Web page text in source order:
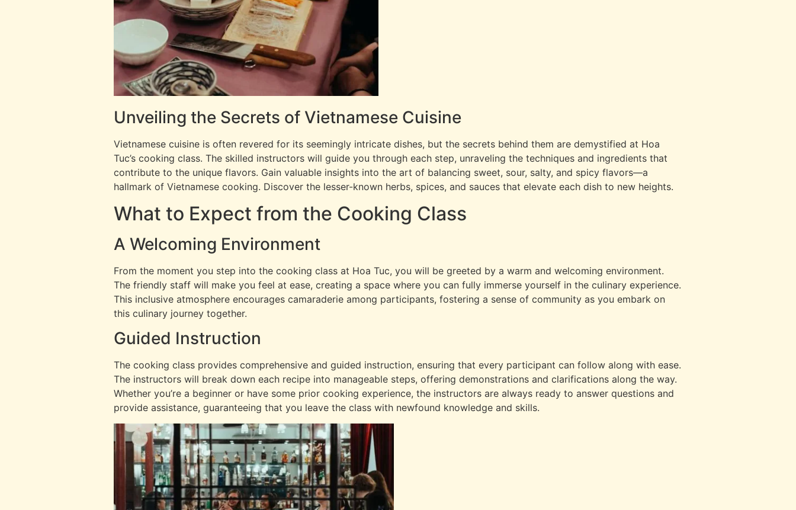
Unveiling the Secrets of Vietnamese Cuisine
Vietnamese cuisine is often revered for its seemingly intricate dishes, but the secrets behind them are demystified at Hoa
Tuc’s cooking class. The skilled instructors will guide you through each step, unraveling the techniques and ingredients that
contribute to the unique flavors. Gain valuable insights into the art of balancing sweet, sour, salty, and spicy flavors—a
hallmark of Vietnamese cooking. Discover the lesser-known herbs, spices, and sauces that elevate each dish to new heights.
What to Expect from the Cooking Class
A Welcoming Environment
From the moment you step into the cooking class at Hoa Tuc, you will be greeted by a warm and welcoming environment.
The friendly staff will make you feel at ease, creating a space where you can fully immerse yourself in the culinary experience.
This inclusive atmosphere encourages camaraderie among participants, fostering a sense of community as you embark on
this culinary journey together.
Guided Instruction
The cooking class provides comprehensive and guided instruction, ensuring that every participant can follow along with ease.
The instructors will break down each recipe into manageable steps, offering demonstrations and clarifications along the way.
Whether you’re a beginner or have some prior cooking experience, the instructors are always ready to answer questions and
provide assistance, guaranteeing that you leave the class with newfound knowledge and skills.